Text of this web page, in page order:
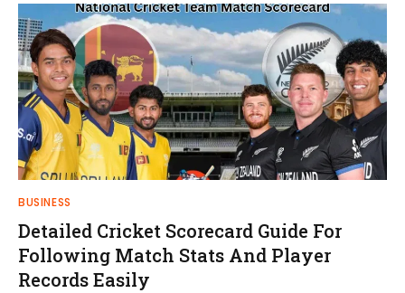
BUSINESS
Detailed Cricket Scorecard Guide For
Following Match Stats And Player
Records Easily